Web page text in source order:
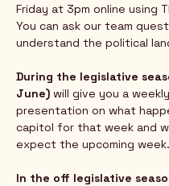
Friday at 3pm online using
You can ask our team
understand the political
During the legislative
June) will give you a weekly
presentation on what
capitol for that week and
expect the upcoming week.
In the off legislative